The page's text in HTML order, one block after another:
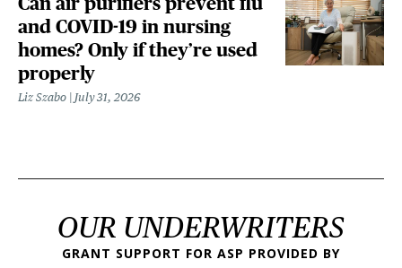
and COVID-19 in nursing
homes? Only if they’re used
properly
Liz Szabo July 31, 2026
OUR UNDERWRITERS
GRANT SUPPORT FOR ASP PROVIDED BY